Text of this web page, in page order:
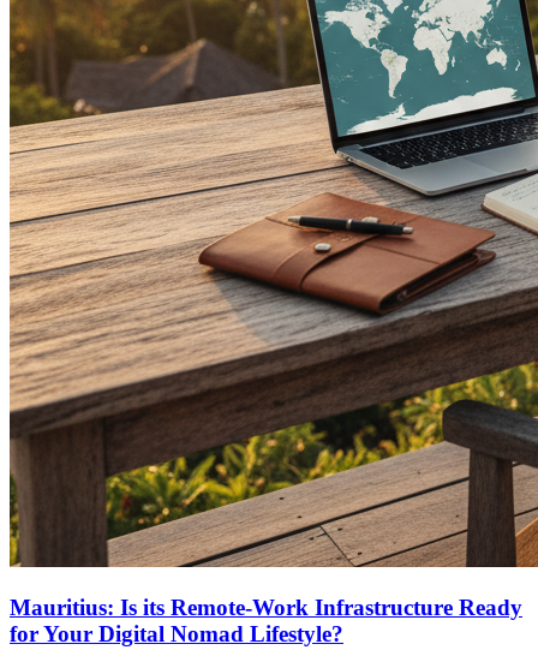
Mauritius: Is its Remote-Work Infrastructure Ready
for Your Digital Nomad Lifestyle?